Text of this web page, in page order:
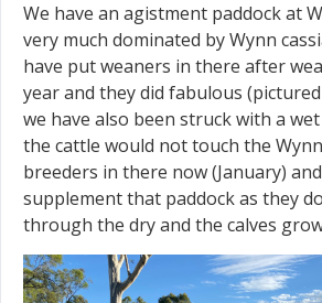
We have an agistment paddock at
very much dominated by Wynn
have put weaners in there after
year and they did fabulous
we have also been struck with a
the cattle would not touch the Wynn
breeders in there now (January)
supplement that paddock as they
through the dry and the calves